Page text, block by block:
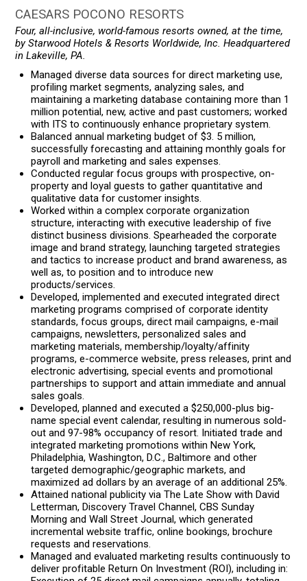
CAESARS POCONO RESORTS
Four, all-inclusive, world-famous resorts owned, at the time,
by Starwood Hotels & Resorts Worldwide, Inc. Headquartered
in Lakeville, PA.
Managed diverse data sources for direct marketing use,
profiling market segments, analyzing sales, and
maintaining a marketing database containing more than 1
million potential, new, active and past customers; worked
with ITS to continuously enhance proprietary system.
Balanced annual marketing budget of $3. 5 million,
successfully forecasting and attaining monthly goals for
payroll and marketing and sales expenses.
Conducted regular focus groups with prospective, on-
property and loyal guests to gather quantitative and
qualitative data for customer insights.
Worked within a complex corporate organization
structure, interacting with executive leadership of five
distinct business divisions. Spearheaded the corporate
image and brand strategy, launching targeted strategies
and tactics to increase product and brand awareness, as
well as, to position and to introduce new
products/services.
Developed, implemented and executed integrated direct
marketing programs comprised of corporate identity
standards, focus groups, direct mail campaigns, e-mail
campaigns, newsletters, personalized sales and
marketing materials, membership/loyalty/affinity
programs, e-commerce website, press releases, print and
electronic advertising, special events and promotional
partnerships to support and attain immediate and annual
sales goals.
Developed, planned and executed a $250,000-plus big-
name special event calendar, resulting in numerous sold-
out and 97-98% occupancy of resort. Initiated trade and
integrated marketing promotions within New York,
Philadelphia, Washington, D.C., Baltimore and other
targeted demographic/geographic markets, and
maximized ad dollars by an average of an additional 25%.
Attained national publicity via The Late Show with David
Letterman, Discovery Travel Channel, CBS Sunday
Morning and Wall Street Journal, which generated
incremental website traffic, online bookings, brochure
requests and reservations.
Managed and evaluated marketing results continuously to
deliver profitable Return On Investment (ROI), including in: